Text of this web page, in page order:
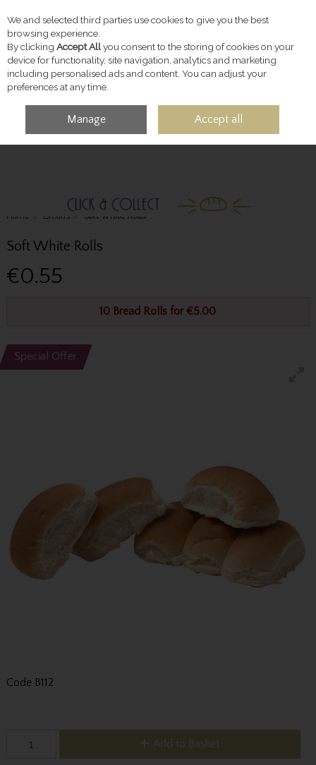
Skip to content
ACCOUNT
Home Breads Soft White Rolls
Soft White Rolls
€0.55
10 Bread Rolls for €5.00
Special Offer
Code B112
Add to Basket
We and selected third parties use cookies to give you the best
browsing experience.
By clicking Accept Allyou consent to the storing of cookies on your
device for functionality, site navigation, analytics and marketing
including personalised ads and content. You can adjust your
preferences at any time.
Manage Accept all